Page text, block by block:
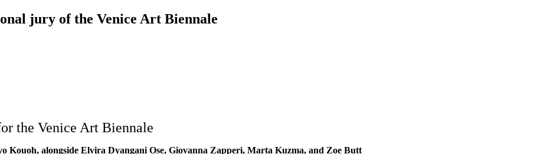
jury of the Venice Art Biennale
the Venice Art Biennale
Kouoh, alongside Elvira Dyangani Ose, Giovanna Zapperi, Marta Kuzma, and Zoe Butt